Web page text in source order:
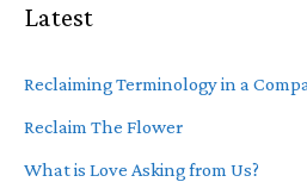
Latest
Reclaiming Terminology in a
Reclaim The Flower
What is Love Asking from Us?